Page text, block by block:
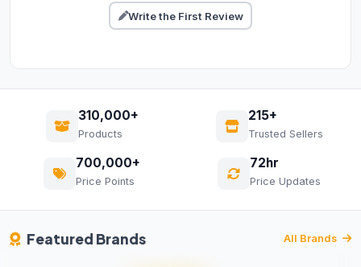
Write the First Review
310,000+
Products
215+
Trusted Sellers
700,000+
Price Points
72hr
Price Updates
Featured Brands All Brands